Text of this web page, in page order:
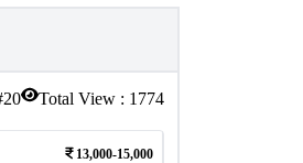
20 Total View : 1774
13,000-15,000